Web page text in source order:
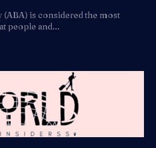
is considered the most
people and...